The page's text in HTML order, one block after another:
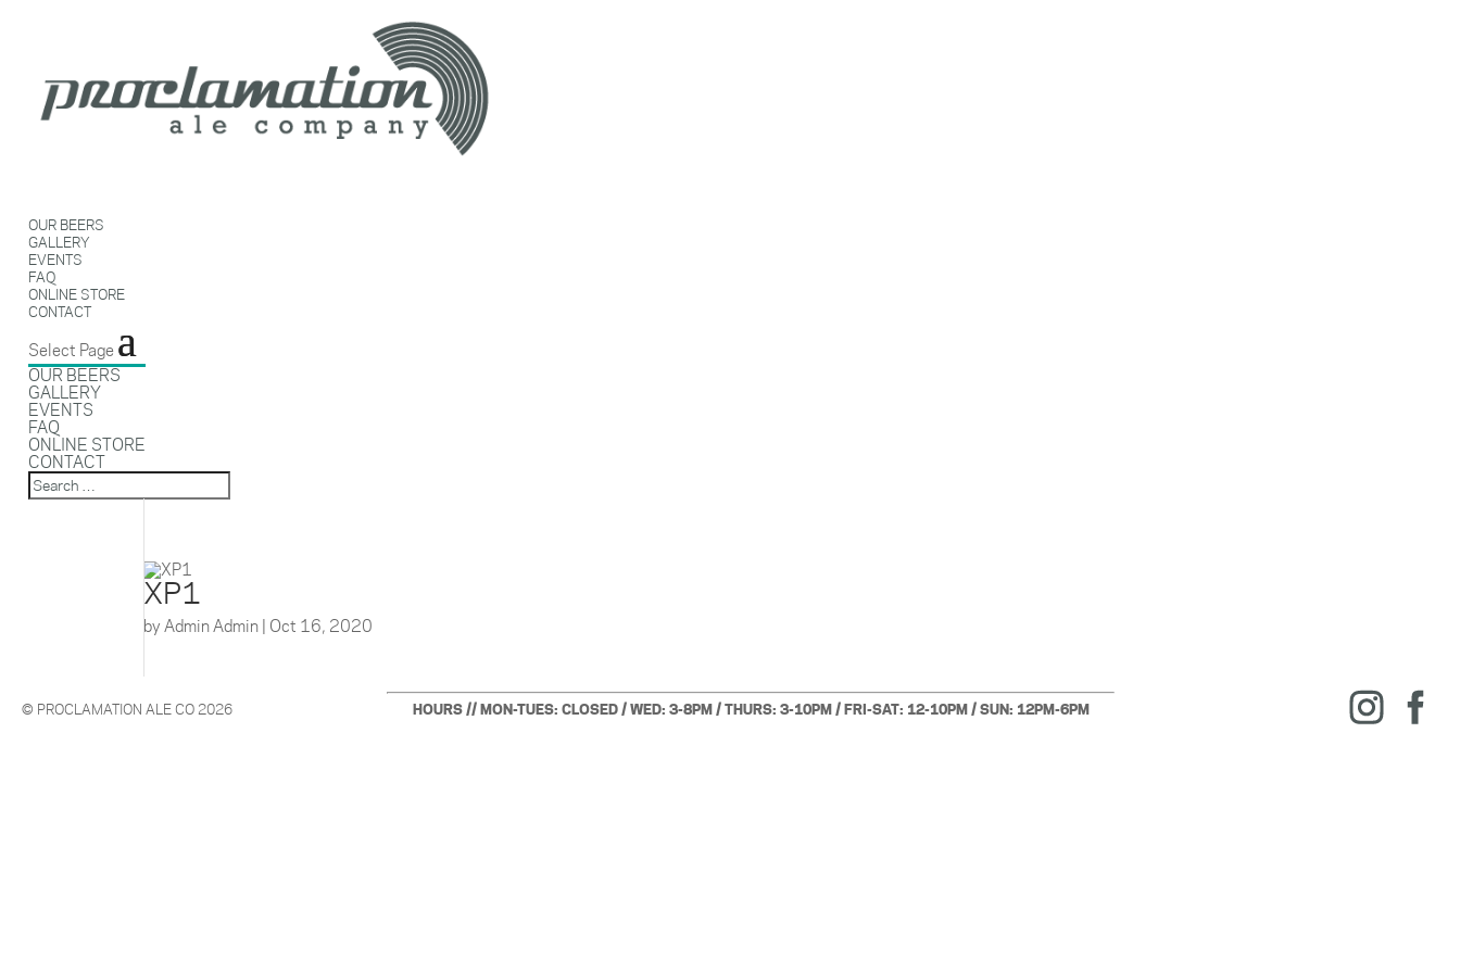
OUR BEERS
GALLERY
EVENTS
FAQ
ONLINE STORE
CONTACT
Select Page
OUR BEERS
GALLERY
EVENTS
FAQ
ONLINE STORE
CONTACT
XP1
byAdmin Admin| Oct 16, 2020
© PROCLAMATION ALE CO 2026 HOURS // MON-TUES: CLOSED / WED: 3-8PM / THURS: 3-10PM / FRI-SAT: 12-10PM / SUN: 12PM-6PM